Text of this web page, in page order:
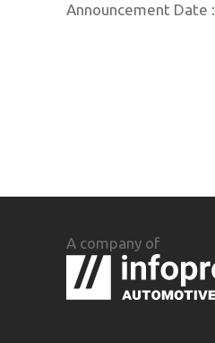
Announcement Date :
A company of